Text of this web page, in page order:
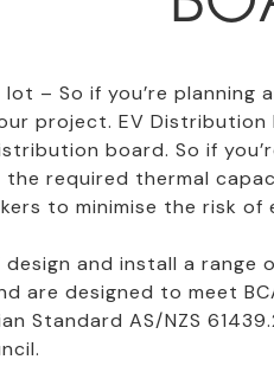
lot – So if you’re planning
project. EV
board. So if
required thermal
to minimise the risk of
design and install a
are designed to meet
Standard AS/NZS